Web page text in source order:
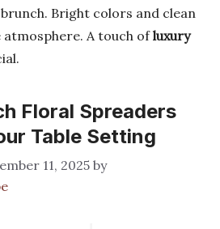
Bright colors and clean
atmosphere. A touch ofluxury
Floral Spreaders
Table Setting
11, 2025 by